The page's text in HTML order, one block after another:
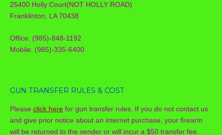
25400 Holly Court(NOT HOLLY ROAD)
Franklinton, LA 70438
Office: (985)-848-1192
Mobile: (985)-335-6400
GUN TRANSFER RULES & COST
Please click here for gun transfer rules. If you do not contact us
and give prior notice about an internet purchase, your firearm
will be returned to the sender or will incur a $50 transfer fee.